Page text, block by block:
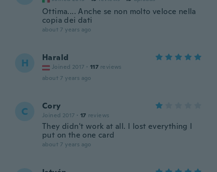
Ottima.... Anche se non molto veloce nella
copia dei dati
about 7 years ago
H Harald
Joined 2017 · 117 reviews
about 7 years ago
C Cory
Joined 2017 · 17 reviews
They didn't work at all. I lost everything I
put on the one card
about 7 years ago